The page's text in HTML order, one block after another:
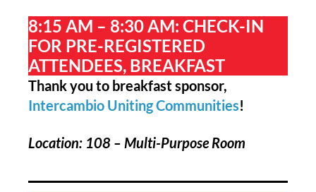
8:15 AM – 8:30 AM: CHECK-IN
FOR PRE-REGISTERED
ATTENDEES, BREAKFAST
Thank you to breakfast sponsor,
Intercambio Uniting Communities!
Location: 108 – Multi-Purpose Room